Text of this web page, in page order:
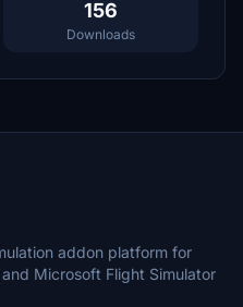
156
Downloads
addon platform for
Microsoft Flight Simulator